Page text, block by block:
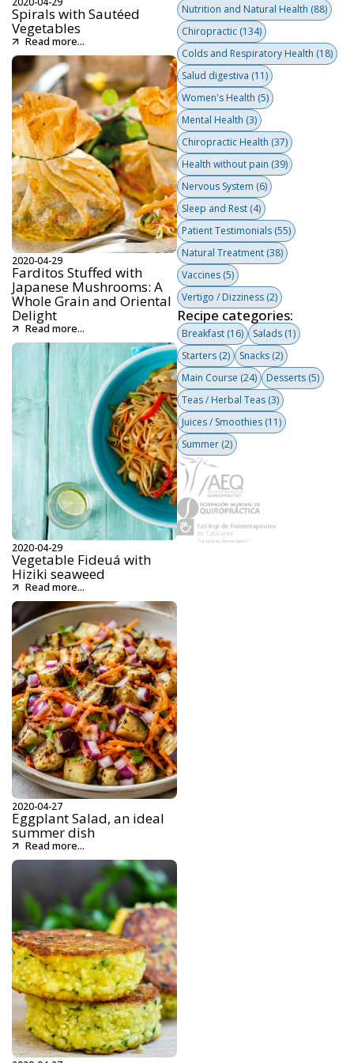
Spirals with Sautéed
Vegetables
Read more...
2020-04-29
Farditos Stuffed with
Japanese Mushrooms: A
Whole Grain and Oriental
Delight
Read more...
2020-04-29
Vegetable Fideuá with
Hiziki seaweed
Read more...
2020-04-27
Eggplant Salad, an ideal
summer dish
Read more...
Nutrition and Natural Health (88)
Chiropractic (134)
Colds and Respiratory Health (18)
Salud digestiva (11)
Women's Health (5)
Mental Health (3)
Chiropractic Health (37)
Health without pain (39)
Nervous System (6)
Sleep and Rest (4)
Patient Testimonials (55)
Natural Treatment (38)
Vaccines (5)
Vertigo / Dizziness (2)
Recipe categories:
Breakfast (16) Salads (1)
Starters (2) Snacks (2)
Main Course (24) Desserts (5)
Teas / Herbal Teas (3)
Juices / Smoothies (11)
Summer (2)